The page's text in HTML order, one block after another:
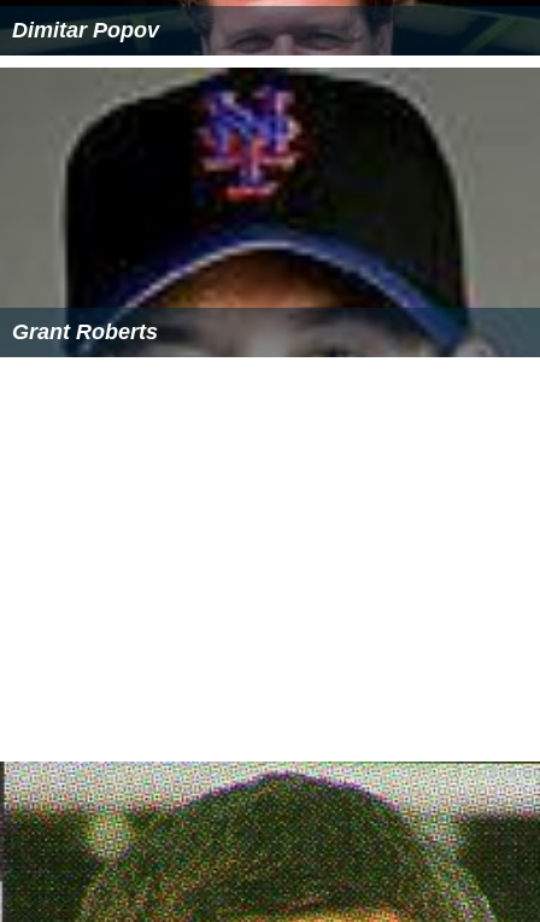
was $55,029. About 2.0% of families and 4.7% of the
population were below the poverty line, including 3.5%
of those under age 18 and 4.6% of those age 65 or over.
Movies filmed in Georgetown
Other People's Money(1991)
Rachel, Rachel(1968)
More Alchetron Topics